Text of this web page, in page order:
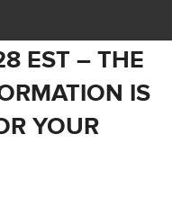
EST – THE
IS
YOUR